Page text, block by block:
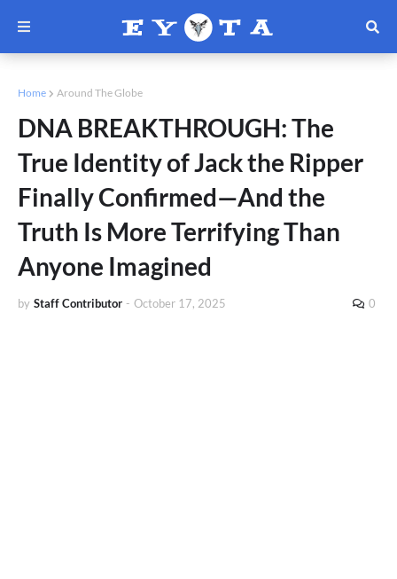
Home Around The Globe
DNA BREAKTHROUGH: The
True Identity of Jack the Ripper
Finally Confirmed—And the
Truth Is More Terrifying Than
Anyone Imagined
by Staff Contributor - October 17, 2025 0